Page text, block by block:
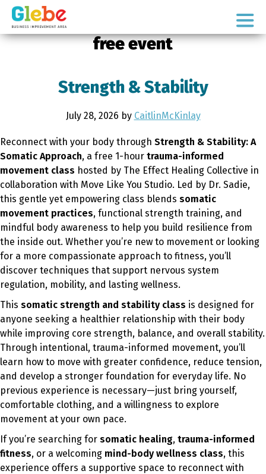
Skip
primary
Skip
mainOttawa's
free event
Strength & Stability
July 28, 2026 by CaitlinMcKinlay
Reconnect with your body through Strength & Stability: A
Somatic Approach, a free 1-hour trauma-informed
movement class hosted by The Effect Healing Collective in
collaboration with Move Like You Studio. Led by Dr. Sadie,
this gentle yet empowering class blends somatic
movement practices, functional strength training, and
mindful body awareness to help you build resilience from
the inside out. Whether you’re new to movement or looking
for a more compassionate approach to fitness, you’ll
discover techniques that support nervous system
regulation, mobility, and lasting wellness.
This somatic strength and stability class is designed for
anyone seeking a healthier relationship with their body
while improving core strength, balance, and overall stability.
Through intentional, trauma-informed movement, you’ll
learn how to move with greater confidence, reduce tension,
and develop a stronger foundation for everyday life. No
previous experience is necessary—just bring yourself,
comfortable clothing, and a willingness to explore
movement at your own pace.
If you’re searching for somatic healing, trauma-informed
fitness, or a welcoming mind-body wellness class, this
experience offers a supportive space to reconnect with